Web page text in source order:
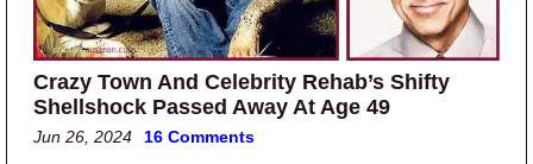
Crazy Town And Celebrity Rehab’s Shifty
Shellshock Passed Away At Age 49
Jun 26, 2024 16 Comments